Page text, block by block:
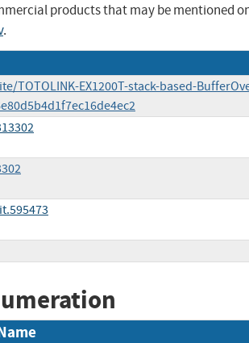
products that may be mentioned
.
TOTOLINK-EX1200T-stack-based-